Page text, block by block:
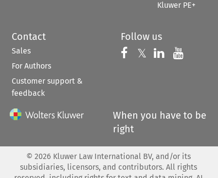
Kluwer PE+
Contact
Sales
For Authors
Customer support &
feedback
Follow us
Follow us on
𝕏 Follow us on
Follow us
When you have to be
right
© 2026 Kluwer Law International BV, and/or its
subsidiaries, licensors, and contributors. All rights